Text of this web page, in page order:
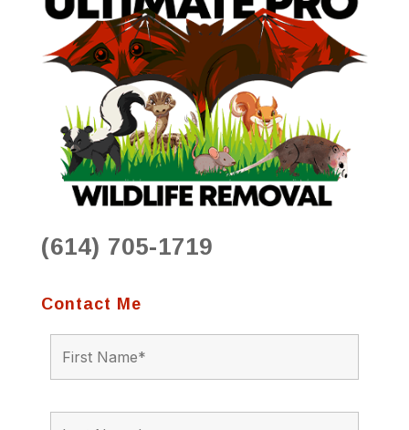
(614) 705-1719
Contact Me